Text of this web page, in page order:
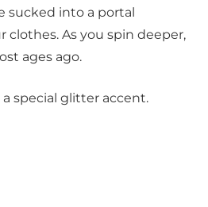
sucked into a portal
clothes. As you spin deeper,
ages ago.
special glitter accent.